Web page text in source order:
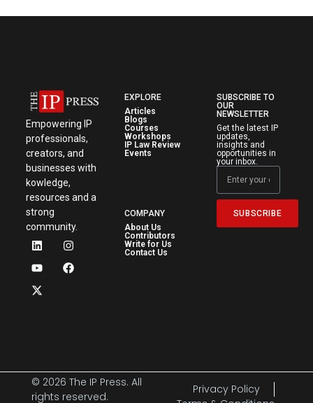
Empowering IP
professionals,
creators, and
businesses with
kowledge,
resources and a
strong
community.
EXPLORE
Articles
Blogs
Courses
Workshops
IP Law Review
Events
COMPANY
About Us
Contributors
Write for Us
Contact Us
SUBSCRIBE TO
OUR
NEWSLETTER
Get the latest IP
updates,
insights and
opportunities in
your inbox.
SUBSCRIBE
© 2026 The IP Press. All
rights reserved.
Privacy Policy